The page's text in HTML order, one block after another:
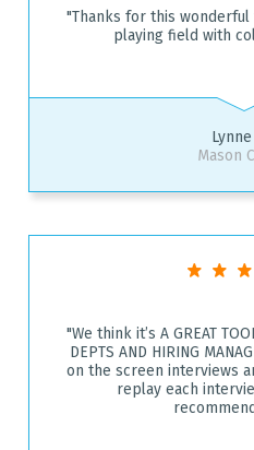
"Thanks for this
playing field with
Mason
"We think it’s A GREAT
DEPTS AND HIRING
on the screen interviews
replay each